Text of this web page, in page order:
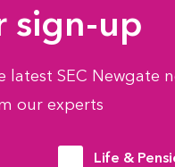
sign-up
SEC Newgate
our experts
Life &